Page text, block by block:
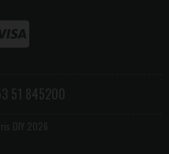
51 845200
DIY 2026